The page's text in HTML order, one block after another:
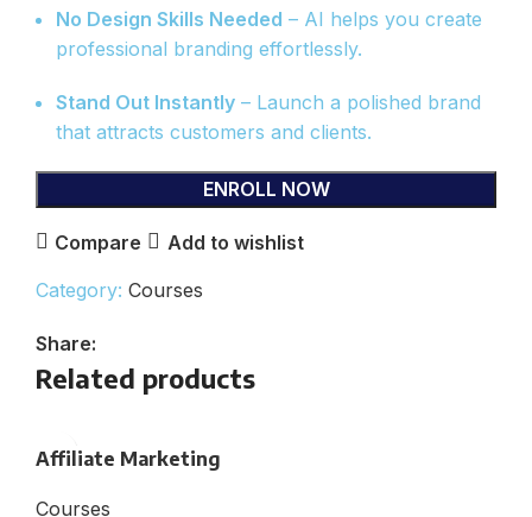
No Design Skills Needed – AI helps you create
professional branding effortlessly.
Stand Out Instantly – Launch a polished brand
that attracts customers and clients.
ENROLL NOW
Compare Add to wishlist
Category: Courses
Share:
Related products
Affiliate Marketing
Courses